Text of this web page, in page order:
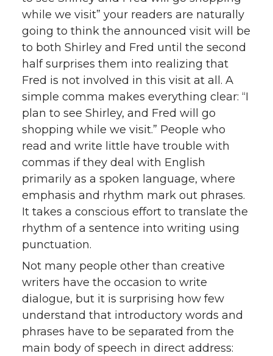
while we visit” your readers are naturally
going to think the announced visit will be
to both Shirley and Fred until the second
half surprises them into realizing that
Fred is not involved in this visit at all. A
simple comma makes everything clear: “I
plan to see Shirley, and Fred will go
shopping while we visit.” People who
read and write little have trouble with
commas if they deal with English
primarily as a spoken language, where
emphasis and rhythm mark out phrases.
It takes a conscious effort to translate the
rhythm of a sentence into writing using
punctuation.
Not many people other than creative
writers have the occasion to write
dialogue, but it is surprising how few
understand that introductory words and
phrases have to be separated from the
main body of speech in direct address: